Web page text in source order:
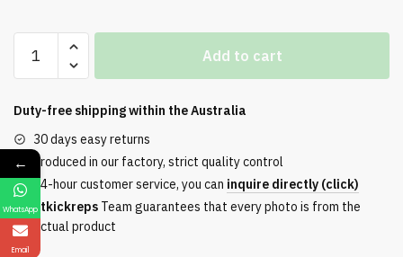
Timber1And
Outdoor
Top
Boots
Yellow
Grey
quantity
Add to cart
Duty-free shipping within theAustralia
30 days easy returns
Produced in our factory, strict quality control
24-hour customer service, you can inquire directly (click)
Etkickreps Team guarantees that every photo is from the
actual product
←
WhatsApp
Email